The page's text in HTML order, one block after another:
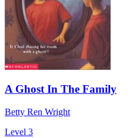
A Ghost In The Family
Betty Ren Wright
Level 3